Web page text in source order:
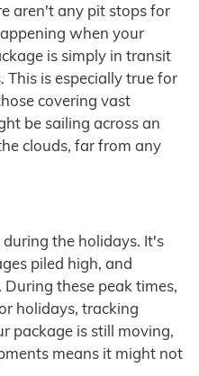
aren't any pit stops for
when your
is simply in transit
is especially true for
covering vast
be sailing across an
clouds, far from any
the holidays. It's
piled high, and
these peak times,
holidays, tracking
package is still moving,
means it might not